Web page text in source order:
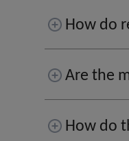
How do
Are the
How do